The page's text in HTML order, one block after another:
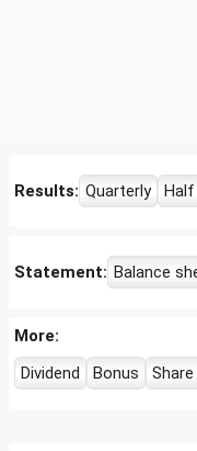
Results: Quarterly Half
Statement: Balance
More:
Dividend
Bonus